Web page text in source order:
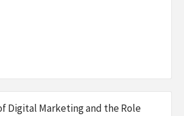
Digital Marketing and the Role